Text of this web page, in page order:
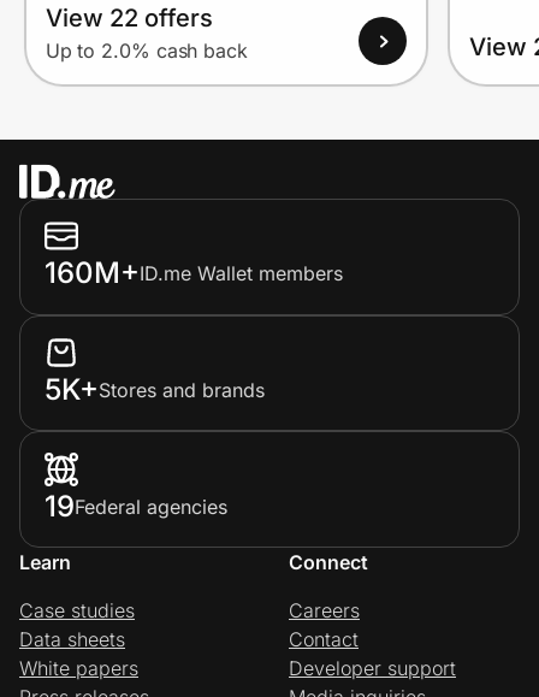
View 22 offers
Up to 2.0% cash back View
160M+ID.me Wallet members
5K+Stores and brands
19Federal agencies
Learn
Case studies
Data sheets
White papers
Connect
Careers
Contact
Developer support